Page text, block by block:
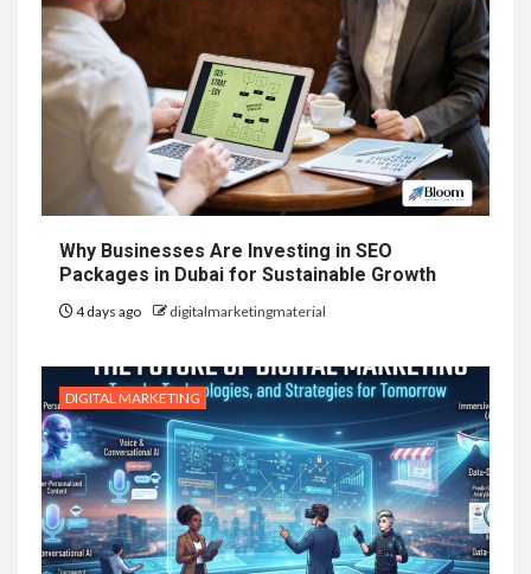
Why Businesses Are Investing in SEO
Packages in Dubai for Sustainable Growth
4 days ago digitalmarketingmaterial
DIGITAL MARKETING